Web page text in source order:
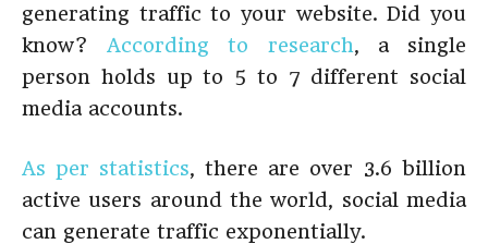
generating traffic to your website. Did you
know? According to research, a single
person holds up to 5 to 7 different social
media accounts.
As per statistics, there are over 3.6 billion
active users around the world, social media
can generate traffic exponentially.